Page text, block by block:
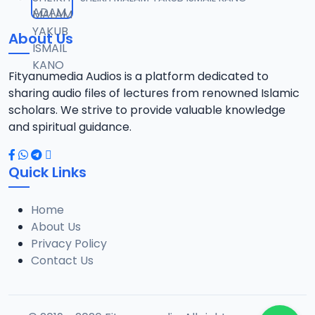
12
13.6 MB
13 13-TAF.SHEKH 2019.mp3
10.8 MB
14 14-TAF.SHEKH 2019.mp3
12.7 MB
15 15-TAF.SHEKH 2019.mp3
10.7 MB
16 16-TAF.SHEKH 2019.mp3
9.2 MB
About Us
Fityanumedia Audios is a platform dedicated to
sharing audio files of lectures from renowned Islamic
scholars. We strive to provide valuable knowledge
and spiritual guidance.
Quick Links
Home
About Us
Privacy Policy
Contact Us